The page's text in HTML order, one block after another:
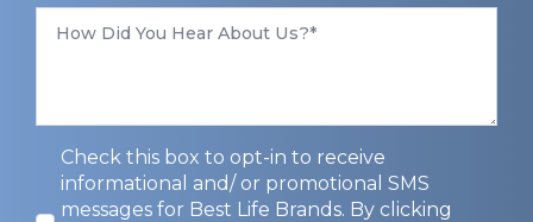
How
Did
*
Privacy
Opt-
In
Check this box to opt-in to receive
informational and/ or promotional SMS
messages for Best Life Brands. By clicking